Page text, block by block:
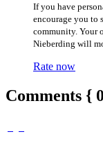
If you have
encourage you to
community. Your
Nieberding will
Rate now
Comments {